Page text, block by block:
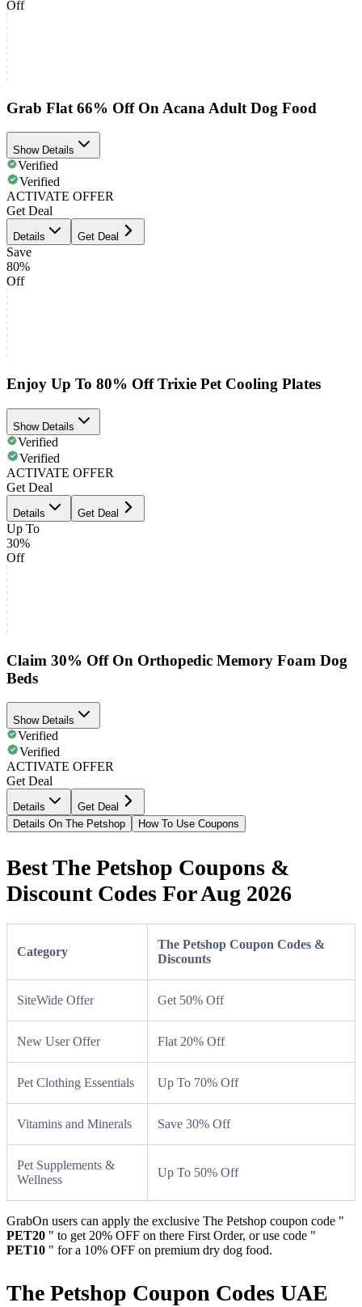
Off
Grab Flat 66% Off On Acana Adult Dog Food
Show Details
Verified
Verified
ACTIVATE OFFER
Get Deal
Details Get Deal
Save
80%
Off
Enjoy Up To 80% Off Trixie Pet Cooling Plates
Show Details
Verified
Verified
ACTIVATE OFFER
Get Deal
Details Get Deal
Up To
30%
Off
Claim 30% Off On Orthopedic Memory Foam Dog
Beds
Show Details
Verified
Verified
ACTIVATE OFFER
Get Deal
Details
Get Deal
Details On The Petshop
How To Use Coupons
Best The Petshop Coupons &
Discount Codes For Aug 2026
Category
The Petshop Coupon Codes &
Discounts
SiteWide Offer Get 50% Off
New User Offer Flat 20% Off
Pet Clothing Essentials Up To 70% Off
Vitamins and Minerals Save 30% Off
Pet Supplements &
Wellness
Up To 50% Off
GrabOn users can apply the exclusive The Petshop coupon code "
PET20 " to get 20% OFF on there First Order, or use code "
PET10 " for a 10% OFF on premium dry dog food.
The Petshop Coupon Codes UAE